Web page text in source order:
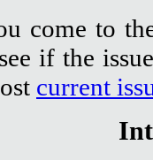
come to
if the
current